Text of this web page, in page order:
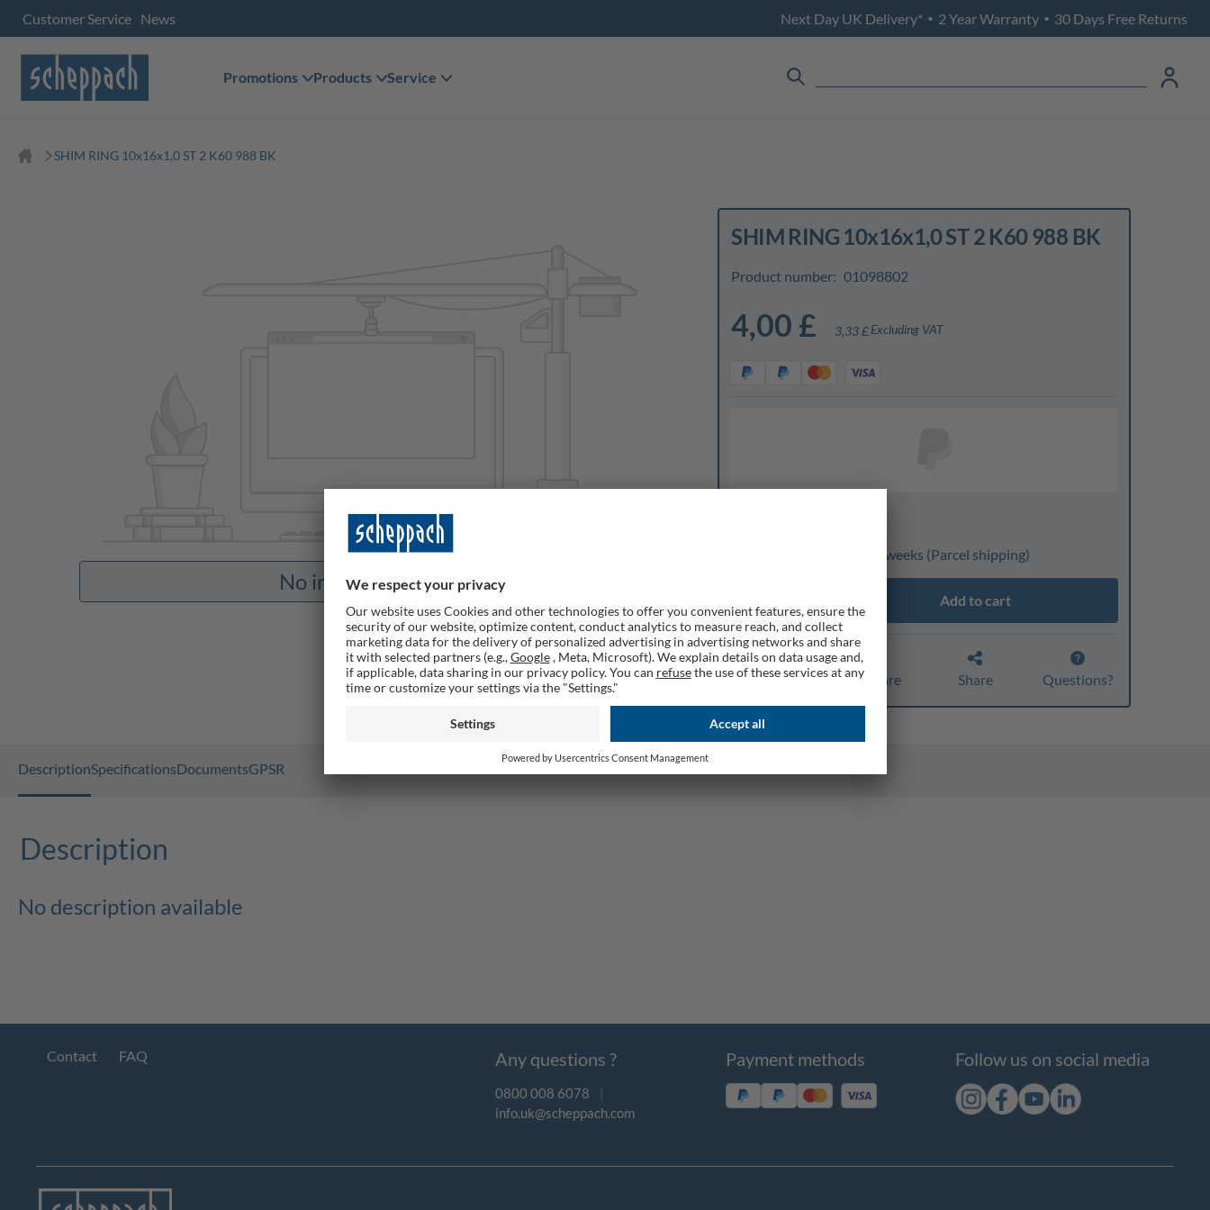
Customer Service News Next Day UK Delivery* • 2 Year Warranty • 30 Days Free Returns
Promotions Products Service
SHIM RING 10x16x1,0 ST 2 K60 988 BK
No images available
SHIM RING 10x16x1,0 ST 2 K60 988 BK
Product number: 01098802
4,00 £ 3,33 £Excluding VAT
Expected delivery: 3 to 4 weeks (Parcel shipping)
Quantity
Add to cart
Remember Compare Share Questions?
DescriptionSpecificationsDocumentsGPSR
Description
No description available
Contact FAQ Any questions ?
0800 008 6078
|
info.uk@scheppach.com
Payment methods Follow us on social media